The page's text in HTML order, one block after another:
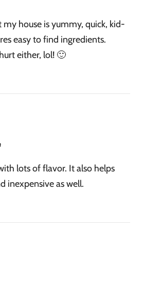
house is yummy, quick, kid-
easy to find ingredients.
either, lol! 🙂
lots of flavor. It also helps
inexpensive as well.